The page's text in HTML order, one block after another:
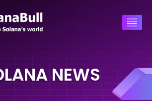
NEWS